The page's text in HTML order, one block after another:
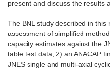
present and discuss the results
The BNL study described in this
assessment of simplified
capacity estimates against the
table test data, 2) an ANACAP
JNES single and multi-axial